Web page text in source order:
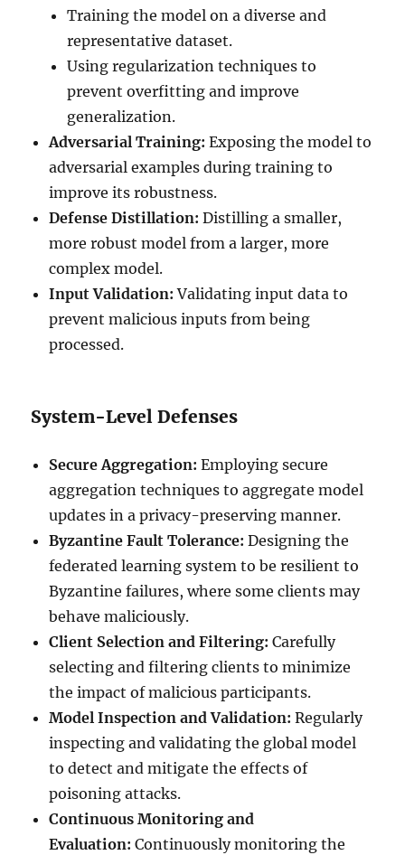
Training the model on a diverse and
representative dataset.
Using regularization techniques to
prevent overfitting and improve
generalization.
Adversarial Training: Exposing the model to
adversarial examples during training to
improve its robustness.
Defense Distillation: Distilling a smaller,
more robust model from a larger, more
complex model.
Input Validation: Validating input data to
prevent malicious inputs from being
processed.
System-Level Defenses
Secure Aggregation: Employing secure
aggregation techniques to aggregate model
updates in a privacy-preserving manner.
Byzantine Fault Tolerance: Designing the
federated learning system to be resilient to
Byzantine failures, where some clients may
behave maliciously.
Client Selection and Filtering: Carefully
selecting and filtering clients to minimize
the impact of malicious participants.
Model Inspection and Validation: Regularly
inspecting and validating the global model
to detect and mitigate the effects of
poisoning attacks.
Continuous Monitoring and
Evaluation: Continuously monitoring the